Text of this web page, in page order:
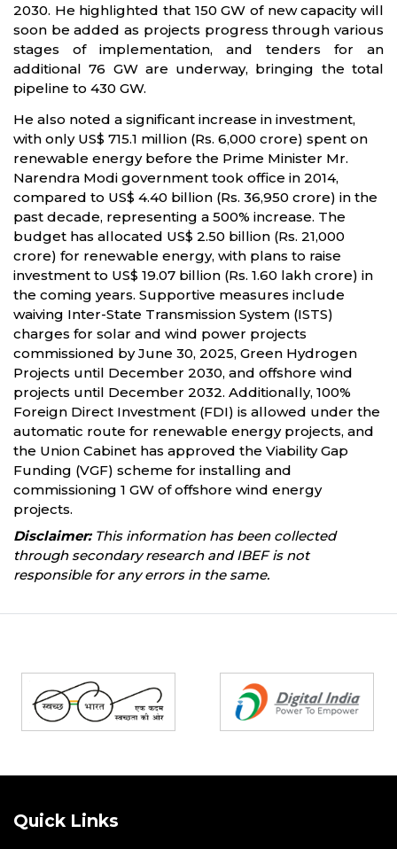
2030. He highlighted that 150 GW of new capacity will
soon be added as projects progress through various
stages of implementation, and tenders for an
additional 76 GW are underway, bringing the total
pipeline to 430 GW.
He also noted a significant increase in investment,
with only US$ 715.1 million (Rs. 6,000 crore) spent on
renewable energy before the Prime Minister Mr.
Narendra Modi government took office in 2014,
compared to US$ 4.40 billion (Rs. 36,950 crore) in the
past decade, representing a 500% increase. The
budget has allocated US$ 2.50 billion (Rs. 21,000
crore) for renewable energy, with plans to raise
investment to US$ 19.07 billion (Rs. 1.60 lakh crore) in
the coming years. Supportive measures include
waiving Inter-State Transmission System (ISTS)
charges for solar and wind power projects
commissioned by June 30, 2025, Green Hydrogen
Projects until December 2030, and offshore wind
projects until December 2032. Additionally, 100%
Foreign Direct Investment (FDI) is allowed under the
automatic route for renewable energy projects, and
the Union Cabinet has approved the Viability Gap
Funding (VGF) scheme for installing and
commissioning 1 GW of offshore wind energy
projects.
Disclaimer:This information has been collected
through secondary research and IBEF is not
responsible for any errors in the same.
Quick Links